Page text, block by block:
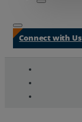
Connect with Us